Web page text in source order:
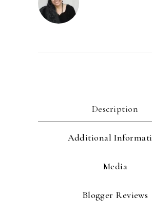
Description
Additional
Media
Blogger Reviews